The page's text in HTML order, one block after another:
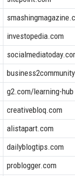
investopedia.com
g2.com/learning-hub
creativebloq.com
alistapart.com
dailyblogtips.com
problogger.com